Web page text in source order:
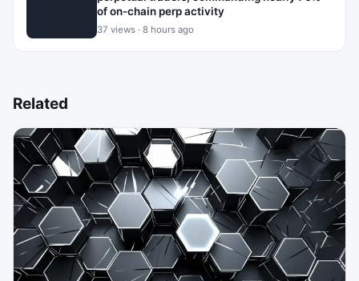
of on-chain perp activity
37 views · 8 hours ago
Related